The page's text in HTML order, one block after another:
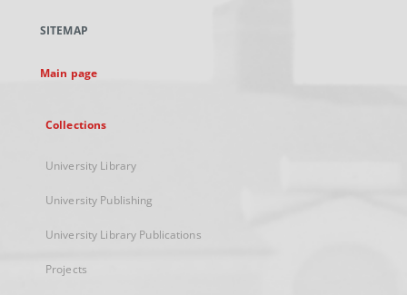
new
SITEMAP
Main page
Collections
University Library
University Publishing
University Library Publications
Projects